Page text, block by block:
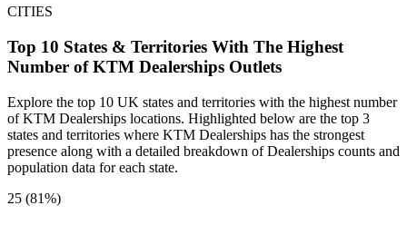
CITIES
Top 10 States & Territories With The Highest
Number of KTM Dealerships Outlets
Explore the top 10 UK states and territories with the highest number
of KTM Dealerships locations. Highlighted below are the top 3
states and territories where KTM Dealerships has the strongest
presence along with a detailed breakdown of Dealerships counts and
population data for each state.
25 (81%)